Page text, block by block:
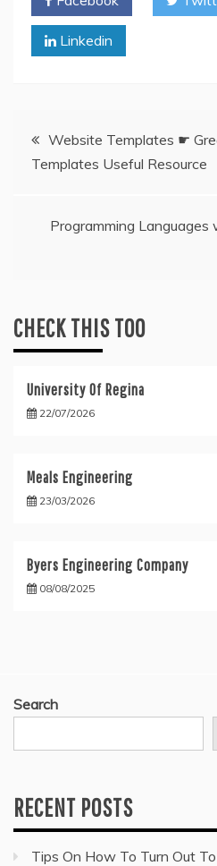
Linkedin
Post
navigation
Website Templates ☛
Templates Useful Resource
Programming Languages
CHECK THIS TOO
University Of Regina
22/07/2026
Meals Engineering
23/03/2026
Byers Engineering Company
08/08/2025
Search
RECENT POSTS
Tips On How To Turn Out